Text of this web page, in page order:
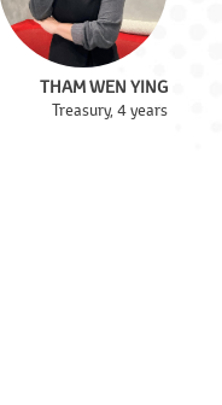
THAM WEN YING
Treasury, 4 years